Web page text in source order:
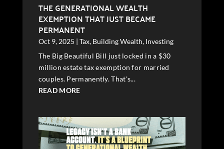
THE GENERATIONAL WEALTH
EXEMPTION THAT JUST BECAME
PERMANENT
Oct 9, 2025 | Tax, Building Wealth, Investing
The Big Beautiful Bill just locked in a $30
million estate tax exemption for married
couples. Permanently. That's...
READ MORE